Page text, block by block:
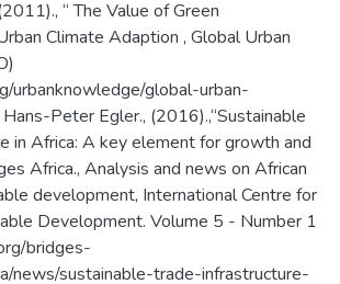
“ The Value of Green
Climate Adaption , Global Urban
urbanknowledge/global-urban-
Peter Egler., (2016).,“Sustainable
in Africa: A key element for growth and
Africa., Analysis and news on African
development, International Centre for
Development. Volume 5 - Number 1
bridges-
news/sustainable-trade-infrastructure-